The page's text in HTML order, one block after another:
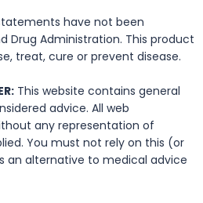
have not been
Drug Administration. This product
treat, cure or prevent disease.
This website contains general
advice. All web
any representation of
You must not rely on this (or
an alternative to medical advice